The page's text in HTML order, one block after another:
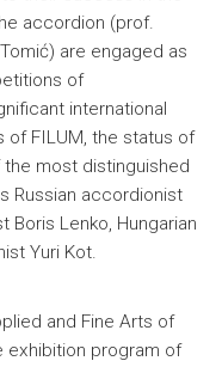
accordion (prof.
are engaged as
of
international
of FILUM, the status of
most distinguished
Russian accordionist
Boris Lenko, Hungarian
Yuri Kot.
and Fine Arts of
exhibition program of